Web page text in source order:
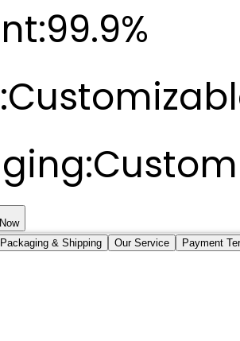
99.9%
Packaging & Shipping Our Service Payment